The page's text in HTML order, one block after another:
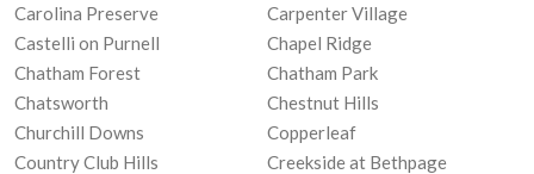
Carolina Preserve
Carpenter Village
Castelli on Purnell
Chapel Ridge
Chatham Forest
Chatham Park
Chatsworth
Chestnut Hills
Churchill Downs
Copperleaf
Country Club Hills
Creekside at Bethpage